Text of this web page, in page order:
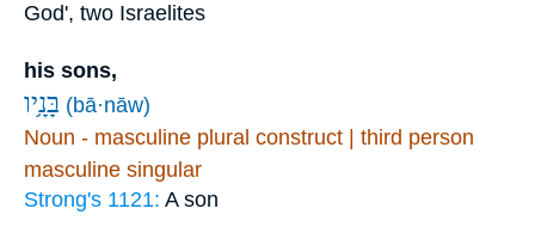
God', two Israelites
his sons,
בָּנָ֥יו (bā·nāw)
Noun - masculine plural construct | third person
masculine singular
Strong's 1121: A son